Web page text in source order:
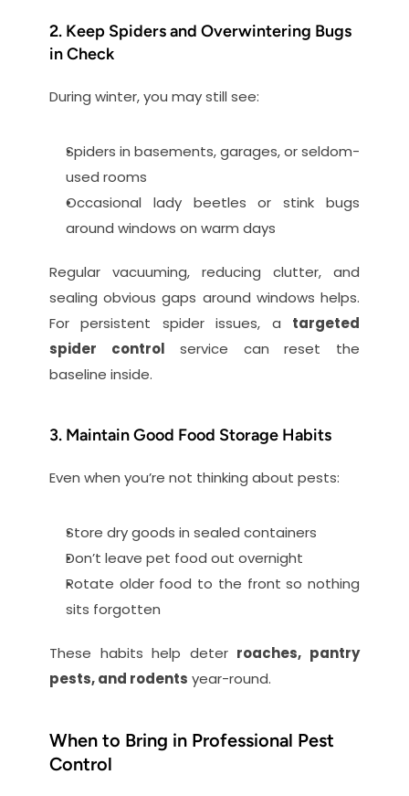
2. Keep Spiders and Overwintering Bugs
in Check
During winter, you may still see:
Spiders in basements, garages, or seldom-
used rooms
Occasional lady beetles or stink bugs
around windows on warm days
Regular vacuuming, reducing clutter, and
sealing obvious gaps around windows helps.
For persistent spider issues, a targeted
spider control service can reset the
baseline inside.
3. Maintain Good Food Storage Habits
Even when you’re not thinking about pests:
Store dry goods in sealed containers
Don’t leave pet food out overnight
Rotate older food to the front so nothing
sits forgotten
These habits help deter roaches, pantry
pests, and rodents year-round.
When to Bring in Professional Pest
Control